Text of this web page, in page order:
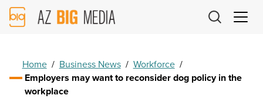
AZ
Big
Home / Business News / Workforce /
Employers may want to reconsider dog policy in the
workplace